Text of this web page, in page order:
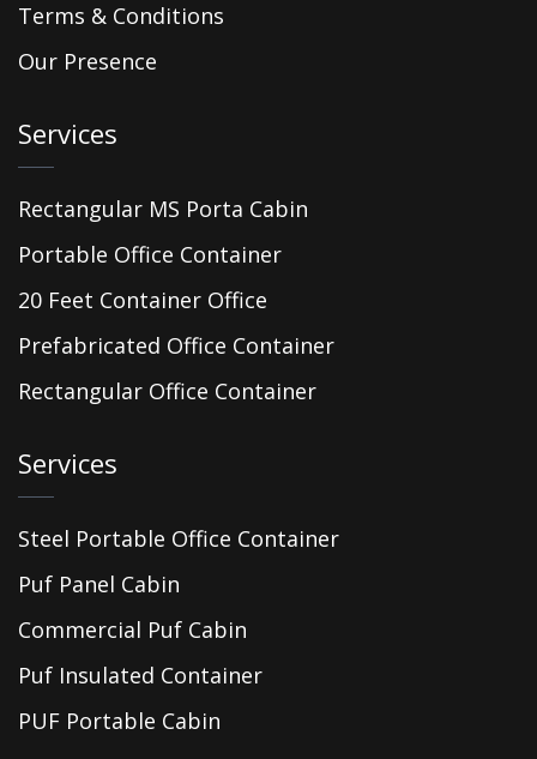
Terms & Conditions
Our Presence
Services
Rectangular MS Porta Cabin
Portable Office Container
20 Feet Container Office
Prefabricated Office Container
Rectangular Office Container
Services
Steel Portable Office Container
Puf Panel Cabin
Commercial Puf Cabin
Puf Insulated Container
PUF Portable Cabin